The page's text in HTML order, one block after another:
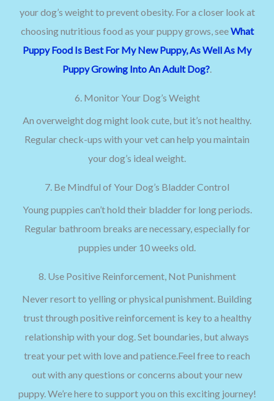
your dog’s weight to prevent obesity. For a closer look at
choosing nutritious food as your puppy grows, seeWhat
Puppy Food Is Best For My New Puppy, As Well As My
Puppy Growing Into An Adult Dog?.
6. Monitor Your Dog’s Weight
An overweight dog might look cute, but it’s not healthy.
Regular check-ups with your vet can help you maintain
your dog’s ideal weight.
7. Be Mindful of Your Dog’s Bladder Control
Young puppies can’t hold their bladder for long periods.
Regular bathroom breaks are necessary, especially for
puppies under 10 weeks old.
8. Use Positive Reinforcement, Not Punishment
Never resort to yelling or physical punishment. Building
trust through positive reinforcement is key to a healthy
relationship with your dog. Set boundaries, but always
treat your pet with love and patience.Feel free to reach
out with any questions or concerns about your new
puppy. We’re here to support you on this exciting journey!